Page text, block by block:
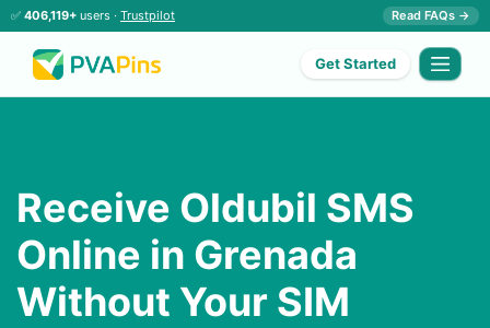
✅ 406,119+ users · Trustpilot Read FAQs →
Get Started
Receive Oldubil SMS
Online in Grenada
Without Your SIM